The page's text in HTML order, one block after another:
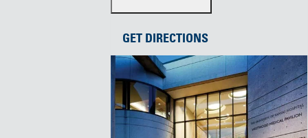
GET DIRECTIONS